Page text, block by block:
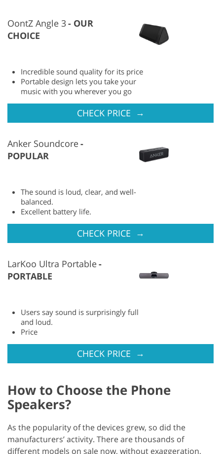
OontZ Angle 3
OUR
CHOICE
Incredible sound quality for its price
Portable design lets you take your
music with you wherever you go
CHECK PRICE →
Anker Soundcore
POPULAR
The sound is loud, clear, and well-
balanced.
Excellent battery life.
CHECK PRICE →
LarKoo Ultra Portable
PORTABLE
Users say sound is surprisingly full
and loud.
Price
CHECK PRICE →
How to Choose the Phone
Speakers?
As the popularity of the devices grew, so did the
manufacturers’ activity. There are thousands of
different models on sale now, without exaggeration,